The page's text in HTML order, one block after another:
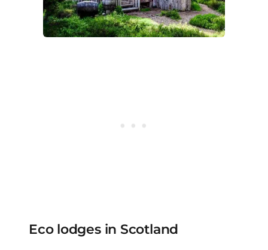
Eco lodges in Scotland